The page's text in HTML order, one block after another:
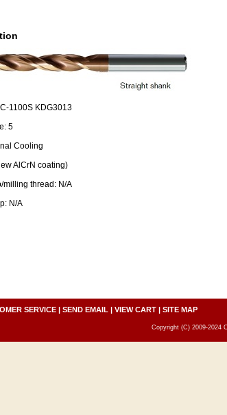
1100S KDG3013
5
Cooling
AlCrN coating)
milling thread: N/A
N/A
SERVICE| SEND EMAIL | VIEW CART| SITE MAP
Copyright (C) 2009-2024